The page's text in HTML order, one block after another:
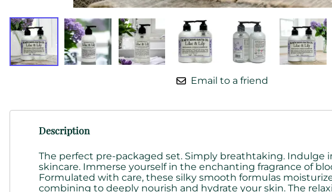
Email to a friend
Description
The perfect pre-packaged set. Simply breathtaking. Indulge
skincare. Immerse yourself in the enchanting fragrance of
Formulated with care, these silky smooth formulas
combining to deeply nourish and hydrate your skin. The